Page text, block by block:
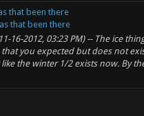
that been there
that been there
16-2012, 03:23 PM) -- The ice
you expected but does not
the winter 1/2 exists now. By